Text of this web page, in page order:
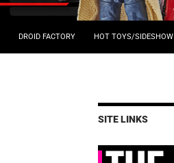
DROID FACTORY HOT TOYS/SIDESHOW
SITE LINKS